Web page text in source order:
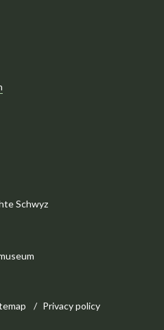
Schwyz
Privacy policy